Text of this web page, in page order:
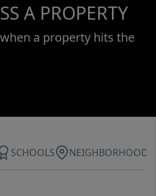
A PROPERTY
a property hits the
SCHOOLS NEIGHBORHOOD